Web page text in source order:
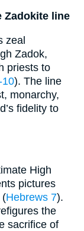
Zadokite line
zeal
Zadok,
priests to
10). The line
monarchy,
fidelity to
High
pictures
(Hebrews 7).
the
sacrifice of